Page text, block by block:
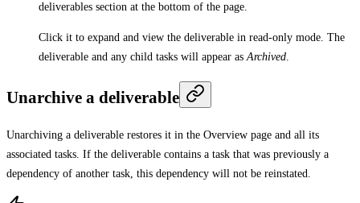
deliverables section at the bottom of the page.
Click it to expand and view the deliverable in read-only mode. The
deliverable and any child tasks will appear asArchived.
Unarchive a deliverable
Unarchiving a deliverable restores it in the Overview page and all its
associated tasks. If the deliverable contains a task that was previously a
dependency of another task, this dependency will not be reinstated.